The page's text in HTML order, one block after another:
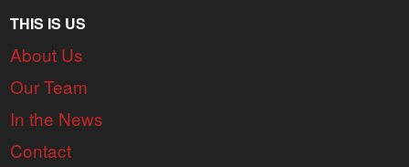
THIS IS US
About Us
Our Team
In the News
Contact